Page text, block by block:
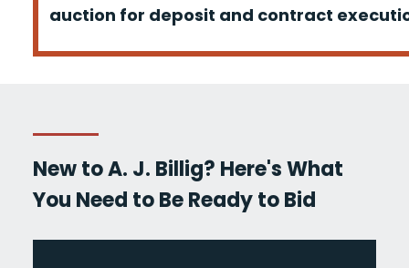
auction for deposit and contract
New to A. J. Billig? Here's What
You Need to Be Ready to Bid